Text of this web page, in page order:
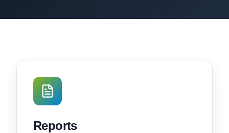
Reports